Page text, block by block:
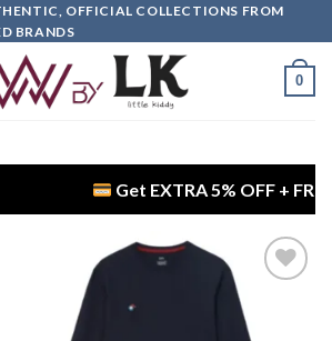
OFFICIAL COLLECTIONS FROM
BRANDS
0
Get EXTRA 5% OFF + FREE